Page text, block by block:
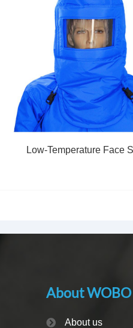
Low-Temperature Face
About WOBO
About us